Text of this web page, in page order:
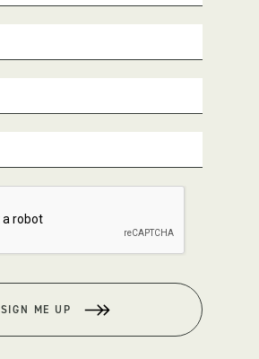
SIGN ME UP